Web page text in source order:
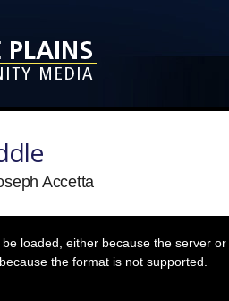
Accetta
loaded, either because the server
because the format is not supported.